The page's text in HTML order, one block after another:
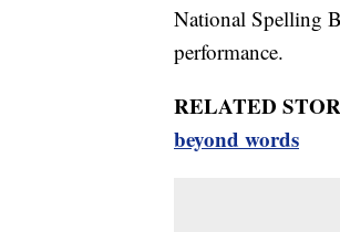
National Spelling
performance.
RELATED
beyond words